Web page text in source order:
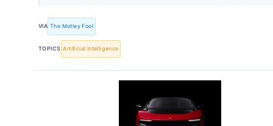
VIA The Motley Fool
TOPICS Artificial Intelligence